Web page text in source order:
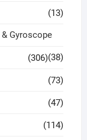
(13)
Gyroscope
(38)
(306)
(73)
(47)
(114)